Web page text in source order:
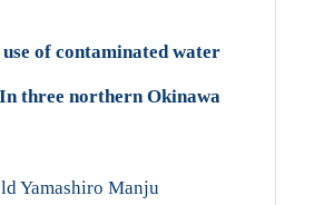
of contaminated water
three northern Okinawa
Yamashiro Manju